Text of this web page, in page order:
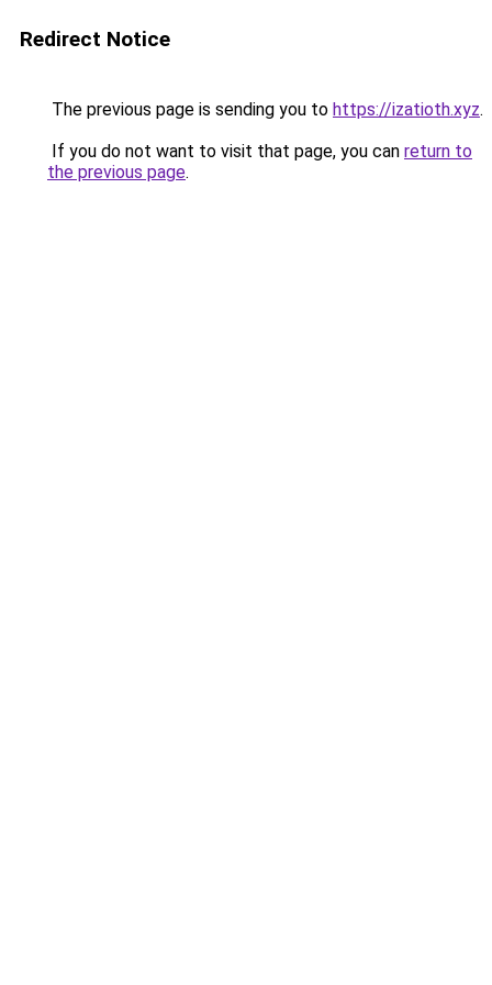
Redirect Notice
The previous page is sending you to https://izatioth.xyz.
If you do not want to visit that page, you can return to
the previous page.